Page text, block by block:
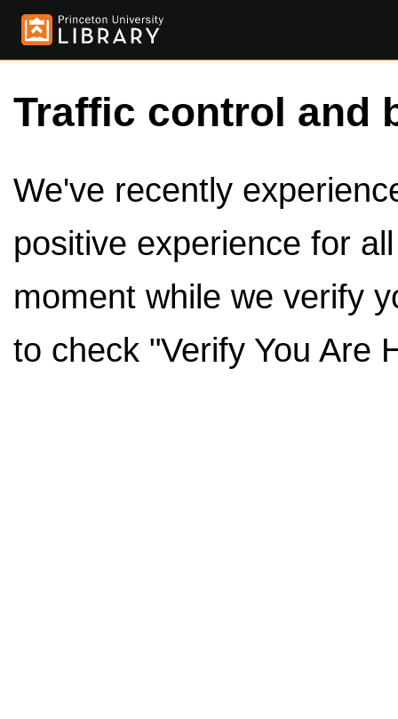
Traffic control and
We've recently
positive experience for
moment while we verify
to check "Verify You Are